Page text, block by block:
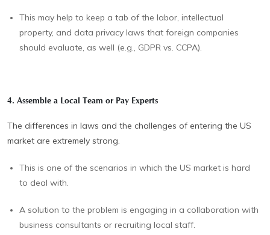
This may help to keep a tab of the labor, intellectual
property, and data privacy laws that foreign companies
should evaluate, as well (e.g., GDPR vs. CCPA).
4. Assemble a Local Team or Pay Experts
The differences in laws and the challenges of entering the US
market are extremely strong.
This is one of the scenarios in which the US market is hard
to deal with.
A solution to the problem is engaging in a collaboration with
business consultants or recruiting local staff.